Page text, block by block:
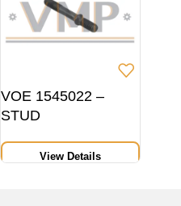
VOE 1545022 –
STUD
View Details